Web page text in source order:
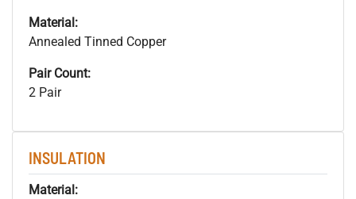
Material:
Annealed Tinned Copper
Pair Count:
2 Pair
INSULATION
Material: